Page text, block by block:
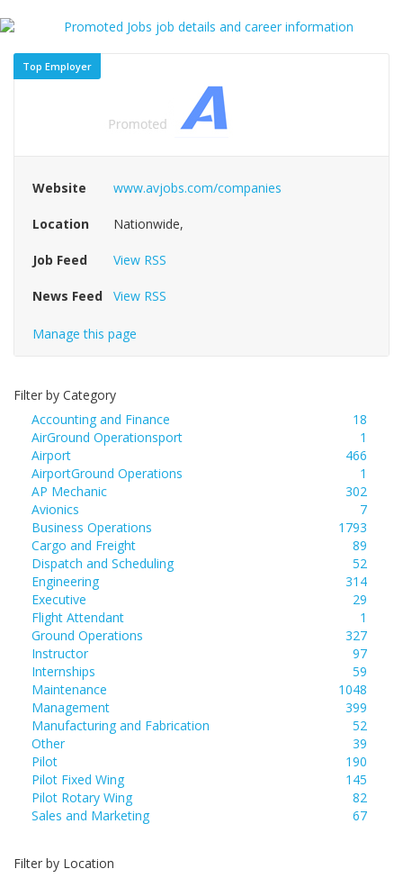
Top Employer
Website www.avjobs.com/companies
Location Nationwide,
Job Feed View RSS
News Feed View RSS
Manage this page
Filter by Category
Accounting and Finance
18
AirGround Operationsport
1
Airport
466
AirportGround Operations
1
AP Mechanic
302
Avionics
7
Business Operations
1793
Cargo and Freight
89
Dispatch and Scheduling
52
Engineering
314
Executive
29
Flight Attendant
1
Ground Operations
327
Instructor
97
Internships
59
Maintenance
1048
Management
399
Manufacturing and Fabrication
52
Other
39
Pilot
190
Pilot Fixed Wing
145
Pilot Rotary Wing
82
Sales and Marketing
67
Filter by Location